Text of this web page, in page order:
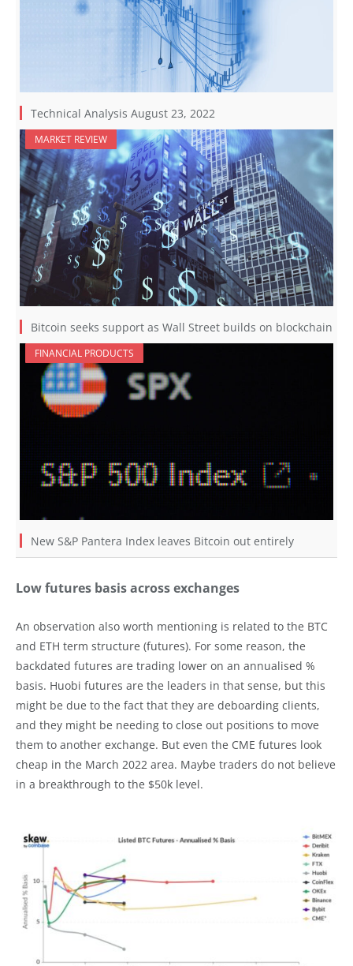
Technical Analysis August 23, 2022
MARKET REVIEW
Bitcoin seeks support as Wall Street builds on blockchain
FINANCIAL PRODUCTS
New S&P Pantera Index leaves Bitcoin out entirely
Low futures basis across exchanges
An observation also worth mentioning is related to the BTC
and ETH term structure (futures). For some reason, the
backdated futures are trading lower on an annualised %
basis. Huobi futures are the leaders in that sense, but this
might be due to the fact that they are deboarding clients,
and they might be needing to close out positions to move
them to another exchange. But even the CME futures look
cheap in the March 2022 area. Maybe traders do not believe
in a breakthrough to the $50k level.